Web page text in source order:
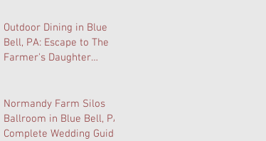
Kept Secret
Outdoor Dining in Blue
Bell, PA: Escape to The
Farmer's Daughter
Normandy Farm Silos
Ballroom in Blue Bell, PA:
Complete Wedding Guide